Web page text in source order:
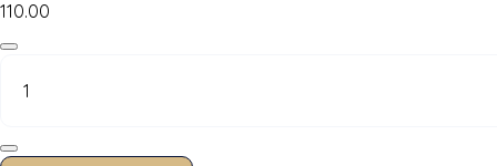
110.00
Black
100
quantity